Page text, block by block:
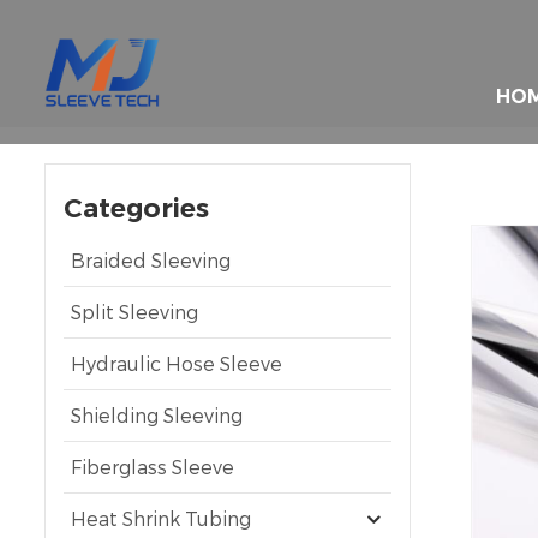
Categories
Braided Sleeving
Split Sleeving
Hydraulic Hose Sleeve
Shielding Sleeving
Fiberglass Sleeve
Heat Shrink Tubing